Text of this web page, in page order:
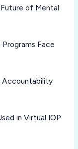
of Mental
Face
Accountability
in Virtual IOP